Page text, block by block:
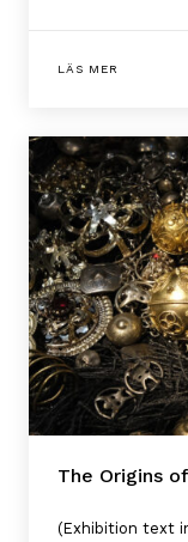
LÄS MER
The Origins
(Exhibition text